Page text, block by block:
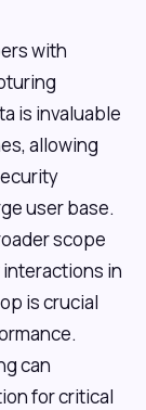
with
is invaluable
allowing
user base.
scope
in
is crucial
can
for critical